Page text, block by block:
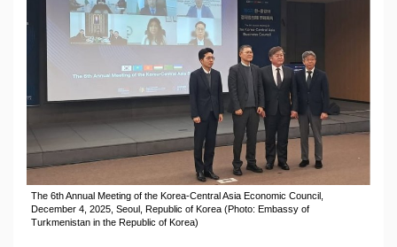
The 6th Annual Meeting of the Korea-Central Asia Economic Council,
December 4, 2025, Seoul, Republic of Korea (Photo: Embassy of
Turkmenistan in the Republic of Korea)